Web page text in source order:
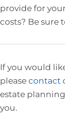
provide for
costs? Be sure
If you would
pleasecontact
estate
you.